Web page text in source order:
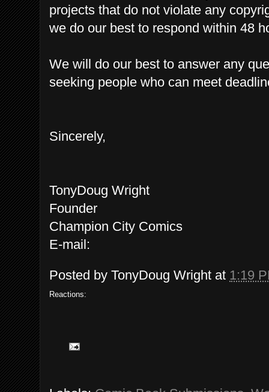
projects that do not violate any
we do our best to respond within 48
We will do our best to answer any
seeking people who can meet
Sincerely,
TonyDoug Wright
Founder
Champion City Comics
E-mail:
Posted by TonyDoug Wright at 1:19
Reactions: